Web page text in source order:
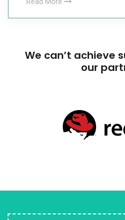
We can’t achieve
our